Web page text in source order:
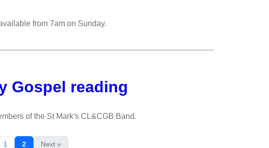
from 7am on Sunday.
Gospel reading
of the St Mark's CL&CGB Band.
1 2 Next »